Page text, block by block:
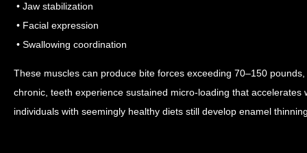
• Jaw stabilization
• Facial expression
• Swallowing coordination
These muscles can produce bite forces exceeding 70–150
chronic, teeth experience sustained micro-loading that accelerates
individuals with seemingly healthy diets still develop enamel